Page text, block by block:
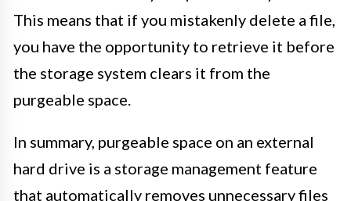
This means that if you mistakenly delete a file,
you have the opportunity to retrieve it before
the storage system clears it from the
purgeable space.
In summary, purgeable space on an external
hard drive is a storage management feature
that automatically removes unnecessary files